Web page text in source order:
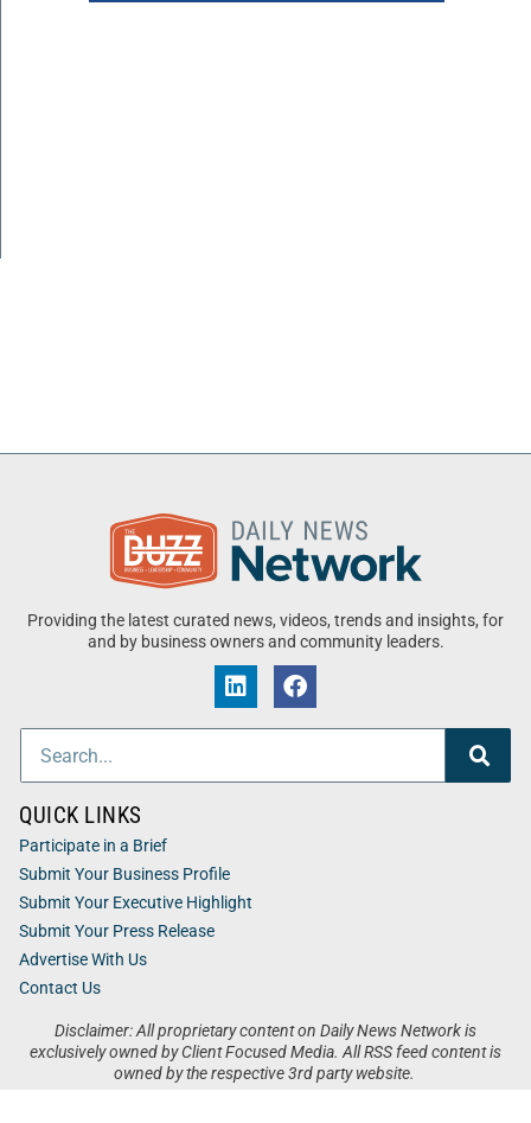
Providing the latest curated news, videos, trends and insights, for
and by business owners and community leaders.
Disclaimer: All proprietary content on Daily News Network is
exclusively owned by Client Focused Media. All RSS feed content is
owned by the respective 3rd party website.
QUICK LINKS
Participate in a Brief
Submit Your Business Profile
Submit Your Executive Highlight
Submit Your Press Release
Advertise With Us
Contact Us